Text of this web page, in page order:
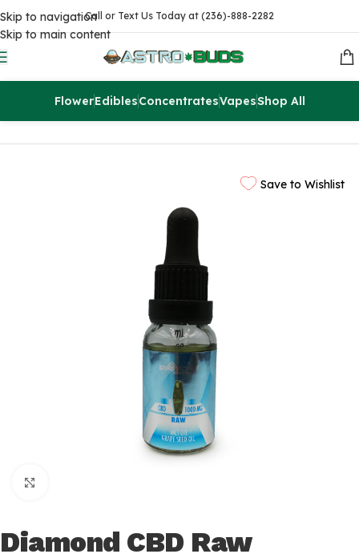
Skip to navigation
Skip to main content
Call or Text Us Today at (236)-888-2282
FlowerEdiblesConcentratesVapesShop All
CBD CBD Tinctures
Save to Wishlist
Diamond CBD Raw